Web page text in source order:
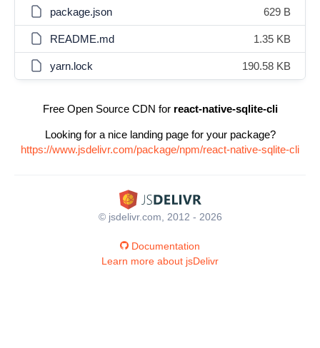
package.json 629 B
README.md 1.35 KB
yarn.lock 190.58 KB
Free Open Source CDN for react-native-sqlite-cli
Looking for a nice landing page for your package?
https://www.jsdelivr.com/package/npm/react-native-sqlite-cli
© jsdelivr.com, 2012 - 2026
Documentation
Learn more about jsDelivr